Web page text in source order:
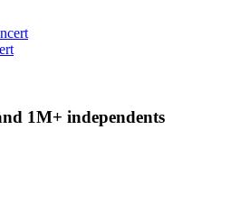
1M+ independents